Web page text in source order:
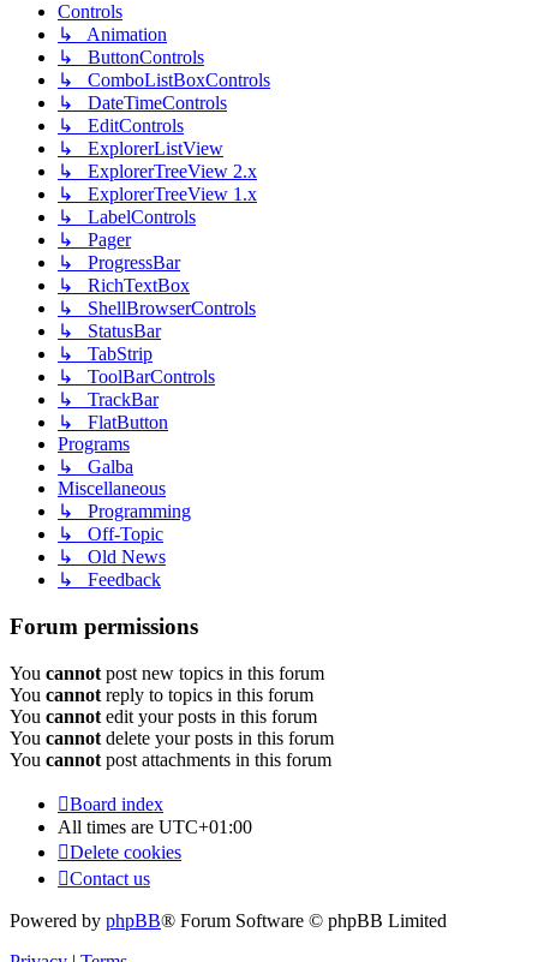
Controls
↳ Animation
↳ ButtonControls
↳ ComboListBoxControls
↳ DateTimeControls
↳ EditControls
↳ ExplorerListView
↳ ExplorerTreeView 2.x
↳ ExplorerTreeView 1.x
↳ LabelControls
↳ Pager
↳ ProgressBar
↳ RichTextBox
↳ ShellBrowserControls
↳ StatusBar
↳ TabStrip
↳ ToolBarControls
↳ TrackBar
↳ FlatButton
Programs
↳ Galba
Miscellaneous
↳ Programming
↳ Off-Topic
↳ Old News
↳ Feedback
Forum permissions
You cannot post new topics in this forum
You cannot reply to topics in this forum
You cannot edit your posts in this forum
You cannot delete your posts in this forum
You cannot post attachments in this forum
Board index
All times are UTC+01:00
Delete cookies
Contact us
Powered by phpBB® Forum Software © phpBB Limited